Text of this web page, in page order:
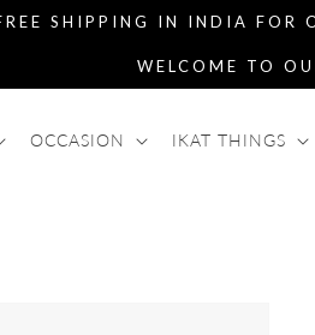
SHIPPING IN INDIA FOR
WELCOME TO
OCCASION IKAT THINGS